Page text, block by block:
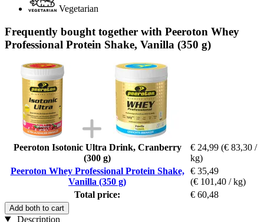
Vegetarian
Frequently bought together with Peeroton Whey
Professional Protein Shake, Vanilla (350 g)
Peeroton Isotonic Ultra Drink, Cranberry
(300 g)
€ 24,99 (€ 83,30 /
kg)
Peeroton Whey Professional Protein Shake,
Vanilla (350 g)
€ 35,49
(€ 101,40 / kg)
Total price:
€ 60,48
Add both to cart
Description